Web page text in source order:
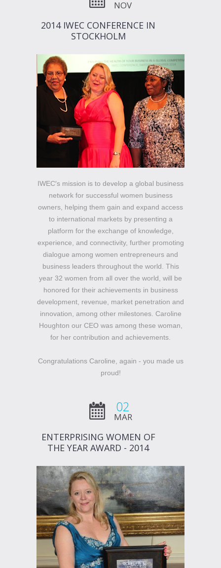
NOV
2014 IWEC CONFERENCE IN
STOCKHOLM
IWEC′s mission is to develop a global business
network for successful women business
owners, helping them gain and expand access
to international markets by presenting a
platform for the exchange of knowledge,
experience, and connectivity, further promoting
dialogue among women entrepreneurs and
business leaders throughout the world. This
year 32 women from all over the world, will be
honored for their achievements in business
development, revenue, market penetration and
innovation, among other milestones. Caroline
Houghton our CEO was among these woman,
for her contribution and achievements.
Congratulations Caroline, again - you made us
proud!
02
MAR
ENTERPRISING WOMEN OF
THE YEAR AWARD - 2014